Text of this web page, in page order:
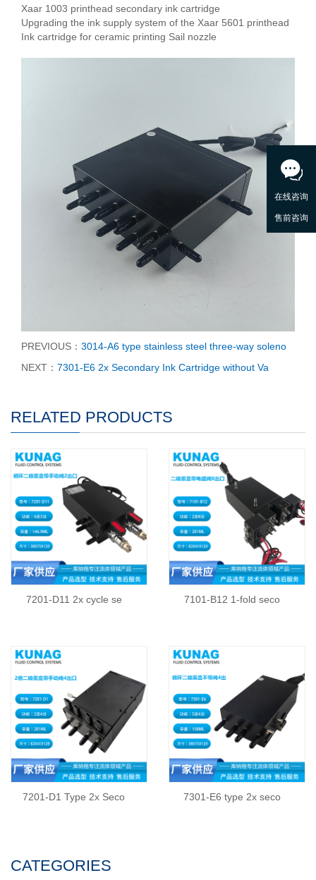
Xaar 1003 printhead secondary ink cartridge
Upgrading the ink supply system of the Xaar 5601 printhead
Ink cartridge for ceramic printing Sail nozzle
PREVIOUS： 3014-A6 type stainless steel three-way soleno
NEXT： 7301-E6 2x Secondary Ink Cartridge without Va
RELATED PRODUCTS
7201-D11 2x cycle se 7101-B12 1-fold seco
7201-D1 Type 2x Seco 7301-E6 type 2x seco
CATEGORIES